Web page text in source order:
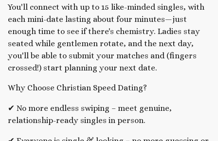
You'll connect with up to 15 like-minded singles, with
each mini-date lasting about four minutes—just
enough time to see if there's chemistry. Ladies stay
seated while gentlemen rotate, and the next day,
you'll be able to submit your matches and (fingers
crossed!) start planning your next date.
Why Choose Christian Speed Dating?
✔ No more endless swiping – meet genuine,
relationship-ready singles in person.